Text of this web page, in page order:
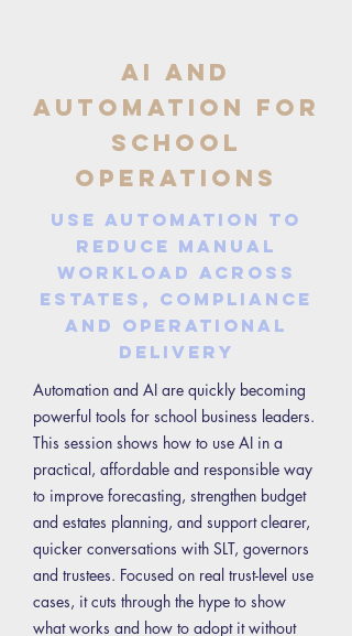
AI and
Automation for
School
Operations
Use automation to
reduce manual
workload across
estates, compliance
and operational
delivery
Automation and AI are quickly becoming
powerful tools for school business leaders.
This session shows how to use AI in a
practical, affordable and responsible way
to improve forecasting, strengthen budget
and estates planning, and support clearer,
quicker conversations with SLT, governors
and trustees. Focused on real trust-level use
cases, it cuts through the hype to show
what works and how to adopt it without